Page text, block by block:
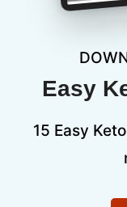
Easy
15 Easy